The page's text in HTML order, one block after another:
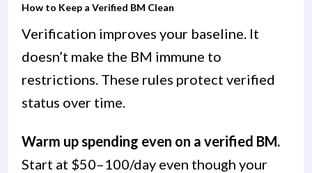
How to Keep a Verified BM Clean
Verification improves your baseline. It
doesn’t make the BM immune to
restrictions. These rules protect verified
status over time.
Warm up spending even on a verified BM.
Start at $50–100/day even though your